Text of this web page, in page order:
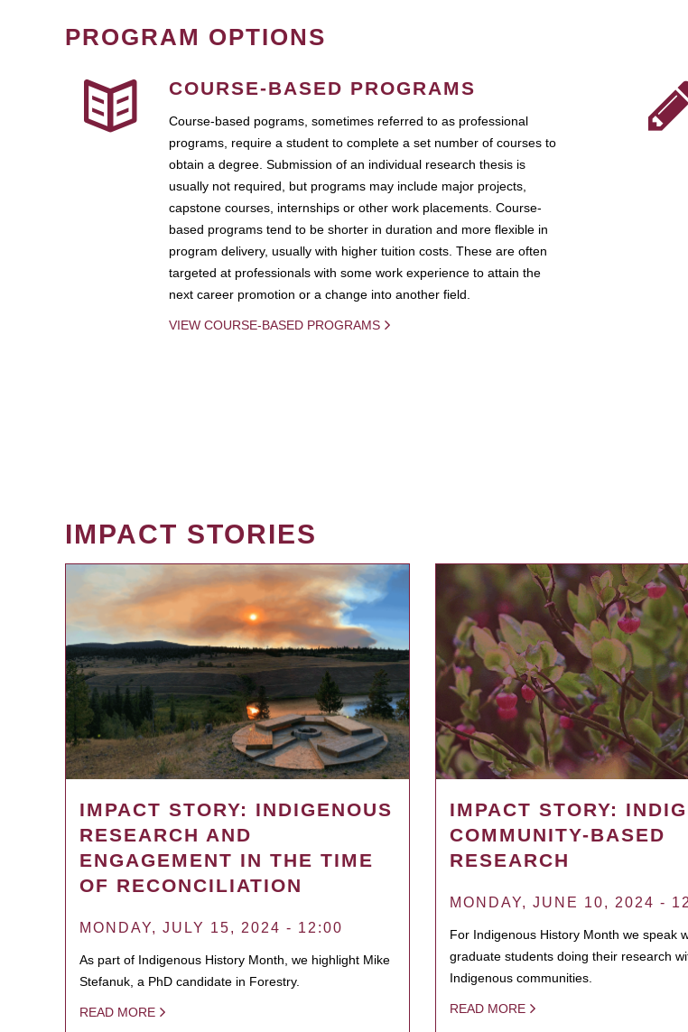
PROGRAM OPTIONS
COURSE-BASED PROGRAMS
Course-based pograms, sometimes referred to as professional
programs, require a student to complete a set number of courses to
obtain a degree. Submission of an individual research thesis is
usually not required, but programs may include major projects,
capstone courses, internships or other work placements. Course-
based programs tend to be shorter in duration and more flexible in
program delivery, usually with higher tuition costs. These are often
targeted at professionals with some work experience to attain the
next career promotion or a change into another field.
VIEW COURSE-BASED PROGRAMS
IMPACT STORIES
IMPACT STORY: INDIGENOUS
RESEARCH AND
ENGAGEMENT IN THE TIME
OF RECONCILIATION
MONDAY, JULY 15, 2024 - 12:00
As part of Indigenous History Month, we highlight Mike
Stefanuk, a PhD candidate in Forestry.
READ MORE
IMPACT STORY:
COMMUNITY-BASED
RESEARCH
MONDAY, JUNE 10, 2024 -
For Indigenous History Month we speak
graduate students doing their research
Indigenous communities.
READ MORE